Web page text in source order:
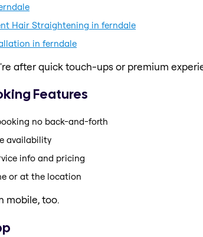
Hair Straightening in ferndale
in ferndale
after quick touch-ups or premium
Features
no back-and-forth
availability
info and pricing
or at the location
mobile, too.